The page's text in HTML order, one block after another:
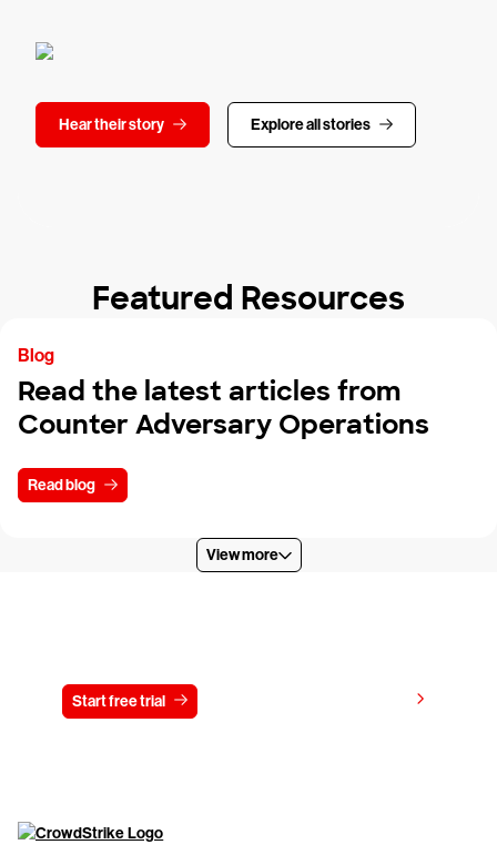
Hear their story Explore all stories
Featured Resources
Blog
Read the latest articles from
Counter Adversary Operations
Read blog
View more
Start free trial